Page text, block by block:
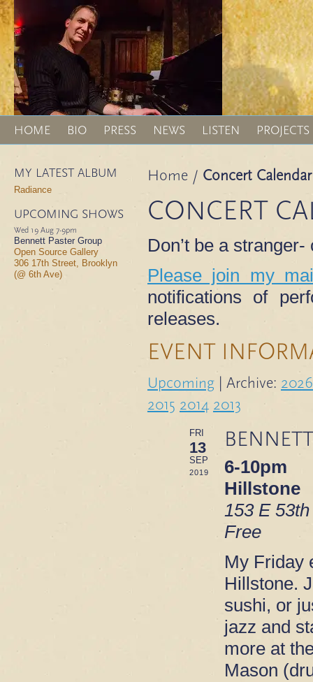
HOME BIO PRESS NEWS LISTEN PROJECTS
MY LATEST ALBUM
Radiance
UPCOMING SHOWS
Wed 19 Aug 7-9pm
Bennett Paster Group
Open Source Gallery
306 17th Street, Brooklyn
(@ 6th Ave)
Home/ Concert Calendar
CONCERT
Don’t be a
Please join my
notifications of
releases.
EVENT
Upcoming| Archive: 2026
2015 2014 2013
FRI
13
SEP
2019
6-10pm
Hillstone
153 E
Free
My Friday
Hillstone.
sushi, or
jazz and
more at
Mason